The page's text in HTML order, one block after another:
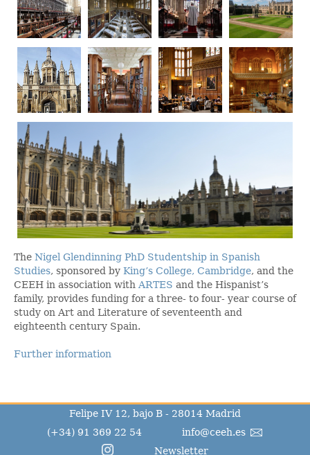
The Nigel Glendinning PhD Studentship in Spanish
Studies, sponsored by King’s College, Cambridge, and the
CEEH in association with ARTES and the Hispanist’s
family, provides funding for a three- to four- year course of
study on Art and Literature of seventeenth and
eighteenth century Spain.
Further information
Felipe IV 12, bajo B - 28014 Madrid
(+34) 91 369 22 54
info@ceeh.es
Newsletter